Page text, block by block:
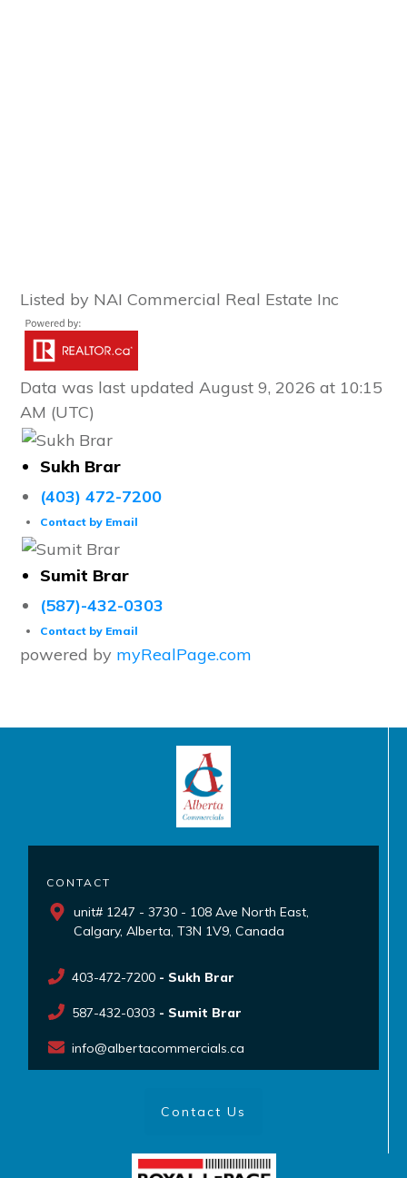
Listed by NAI Commercial Real Estate Inc
Data was last updated August 9, 2026 at 10:15
AM (UTC)
Sukh Brar
(403) 472-7200
Contact by Email
Sumit Brar
(587)-432-0303
Contact by Email
powered by myRealPage.com
CONTACT
unit# 1247 - 3730 - 108 Ave North East,
Calgary, Alberta, T3N 1V9, Canada
403-472-7200 - Sukh Brar
587-432-0303 - Sumit Brar
info@albertacommercials.ca
Contact Us